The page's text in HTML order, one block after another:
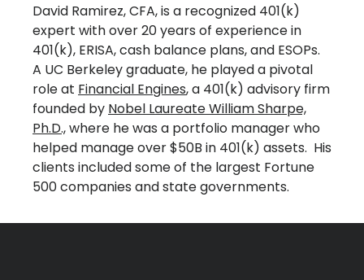
David Ramirez, CFA, is a recognized 401(k)
expert with over 20 years of experience in
401(k), ERISA, cash balance plans, and ESOPs.
A UC Berkeley graduate, he played a pivotal
role at Financial Engines, a 401(k) advisory firm
founded by Nobel Laureate William Sharpe,
Ph.D.,where he was a portfolio manager who
helped manage over $50B in 401(k) assets. His
clients included some of the largest Fortune
500 companies and state governments.